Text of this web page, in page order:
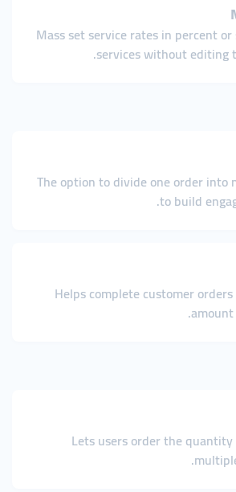
Mass set service rates in percent
services without editing
The option to divide one order
to build
Helps complete customer
Lets users order the